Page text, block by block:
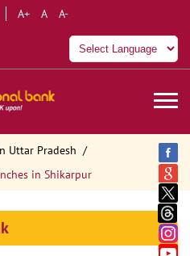
A+ A A-
Uttar Pradesh
in Shikarpur